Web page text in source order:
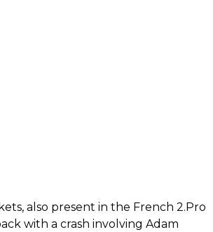
also present in the French 2.Pro
with a crash involving Adam